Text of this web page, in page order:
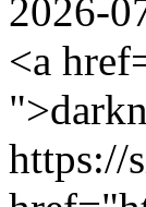
2026-
<a
https://